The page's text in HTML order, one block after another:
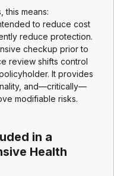
this means:
to reduce cost
reduce protection.
checkup prior to
review shifts control
It provides
and—critically—
modifiable risks.
in a
Health